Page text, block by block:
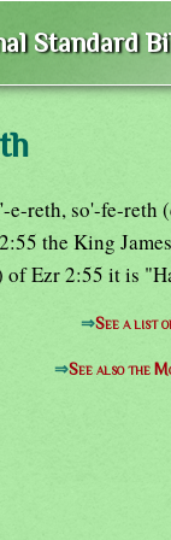
Standard
e-reth, so'-fe-reth
the King
of Ezr 2:55 it is
⇒See a list
⇒See also the